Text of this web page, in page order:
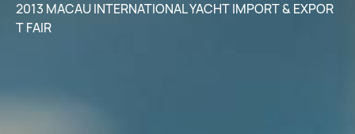
2013 MACAU INTERNATIONAL YACHT IMPORT & EXPOR
T FAIR